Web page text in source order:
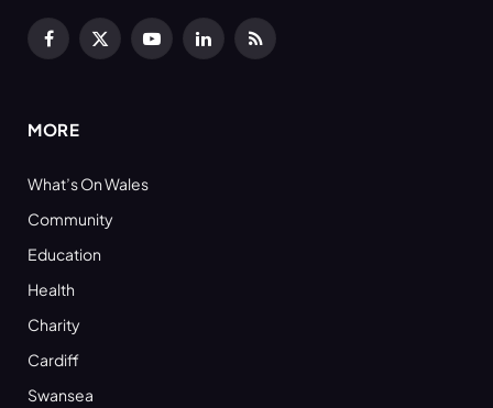
Facebook
X
YouTubeLinkedInRSS
MORE
What’s On Wales
Community
Education
Health
Charity
Cardiff
Swansea